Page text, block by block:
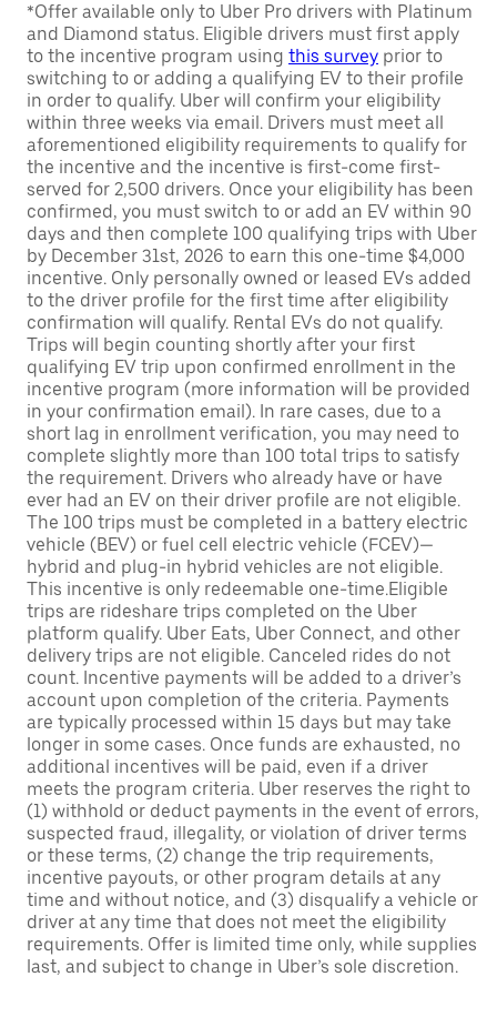
*Offer available only to Uber Pro drivers with Platinum
and Diamond status. Eligible drivers must first apply
to the incentive program using this survey prior to
switching to or adding a qualifying EV to their profile
in order to qualify. Uber will confirm your eligibility
within three weeks via email. Drivers must meet all
aforementioned eligibility requirements to qualify for
the incentive and the incentive is first-come first-
served for 2,500 drivers. Once your eligibility has been
confirmed, you must switch to or add an EV within 90
days and then complete 100 qualifying trips with Uber
by December 31st, 2026 to earn this one-time $4,000
incentive. Only personally owned or leased EVs added
to the driver profile for the first time after eligibility
confirmation will qualify. Rental EVs do not qualify.
Trips will begin counting shortly after your first
qualifying EV trip upon confirmed enrollment in the
incentive program (more information will be provided
in your confirmation email). In rare cases, due to a
short lag in enrollment verification, you may need to
complete slightly more than 100 total trips to satisfy
the requirement. Drivers who already have or have
ever had an EV on their driver profile are not eligible.
The 100 trips must be completed in a battery electric
vehicle (BEV) or fuel cell electric vehicle (FCEV)—
hybrid and plug-in hybrid vehicles are not eligible.
This incentive is only redeemable one-time.Eligible
trips are rideshare trips completed on the Uber
platform qualify. Uber Eats, Uber Connect, and other
delivery trips are not eligible. Canceled rides do not
count. Incentive payments will be added to a driver’s
account upon completion of the criteria. Payments
are typically processed within 15 days but may take
longer in some cases. Once funds are exhausted, no
additional incentives will be paid, even if a driver
meets the program criteria. Uber reserves the right to
(1) withhold or deduct payments in the event of errors,
suspected fraud, illegality, or violation of driver terms
or these terms, (2) change the trip requirements,
incentive payouts, or other program details at any
time and without notice, and (3) disqualify a vehicle or
driver at any time that does not meet the eligibility
requirements. Offer is limited time only, while supplies
last, and subject to change in Uber’s sole discretion.